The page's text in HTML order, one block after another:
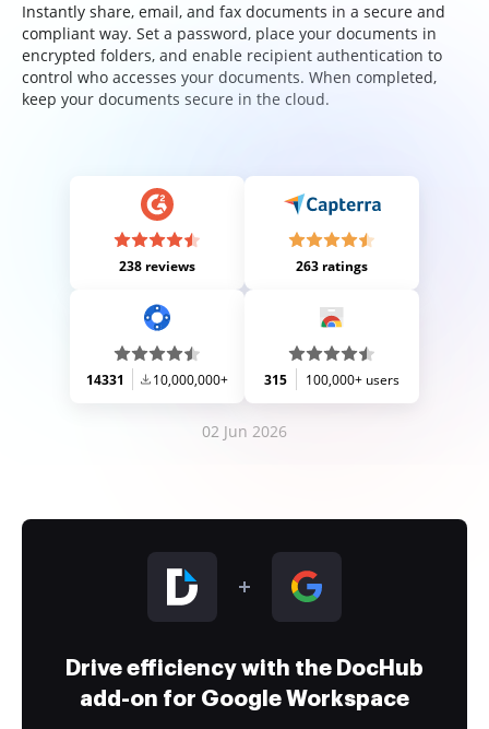
Instantly share, email, and fax documents in a secure and
compliant way. Set a password, place your documents in
encrypted folders, and enable recipient authentication to
control who accesses your documents. When completed,
keep your documents secure in the cloud.
238 reviews 263 ratings
14331 10,000,000+ 315 100,000+ users
02 Jun 2026
Drive efficiency with the DocHub
add-on for Google Workspace